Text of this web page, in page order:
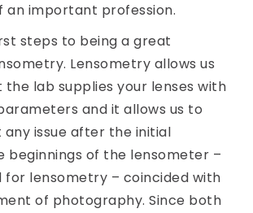
an important profession.
steps to being a great
Lensometry allows us
lab supplies your lenses with
and it allows us to
issue after the initial
beginnings of the lensometer –
for lensometry – coincided with
of photography. Since both